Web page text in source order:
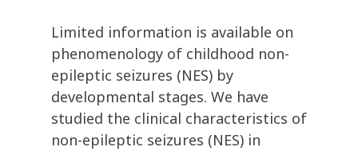
Limited information is available on
phenomenology of childhood non-
epileptic seizures (NES) by
developmental stages. We have
studied the clinical characteristics of
non-epileptic seizures (NES) in